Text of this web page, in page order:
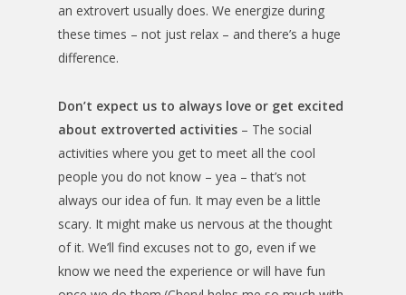
an extrovert usually does. We energize during
these times – not just relax – and there’s a huge
difference.
Don’t expect us to always love or get excited
about extroverted activities – The social
activities where you get to meet all the cool
people you do not know – yea – that’s not
always our idea of fun. It may even be a little
scary. It might make us nervous at the thought
of it. We’ll find excuses not to go, even if we
know we need the experience or will have fun